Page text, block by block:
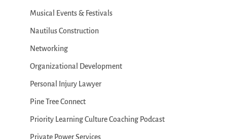
Musical Events & Festivals
Nautilus Construction
Networking
Organizational Development
Personal Injury Lawyer
Pine Tree Connect
Priority Learning Culture Coaching Podcast
Private Power Services